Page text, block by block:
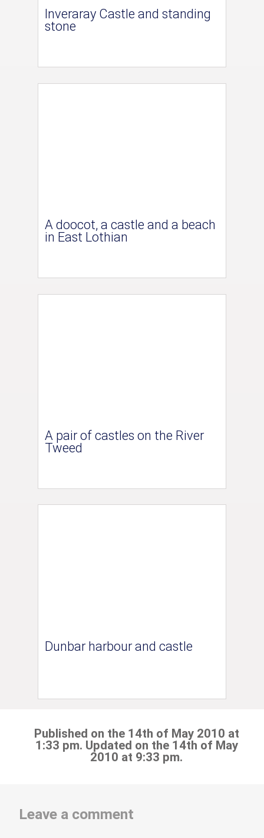
Inveraray Castle and standing
stone
A doocot, a castle and a beach
in East Lothian
A pair of castles on the River
Tweed
Dunbar harbour and castle
Published on the 14th of May 2010 at
1:33 pm. Updated on the 14th of May
2010 at 9:33 pm.
Leave a comment